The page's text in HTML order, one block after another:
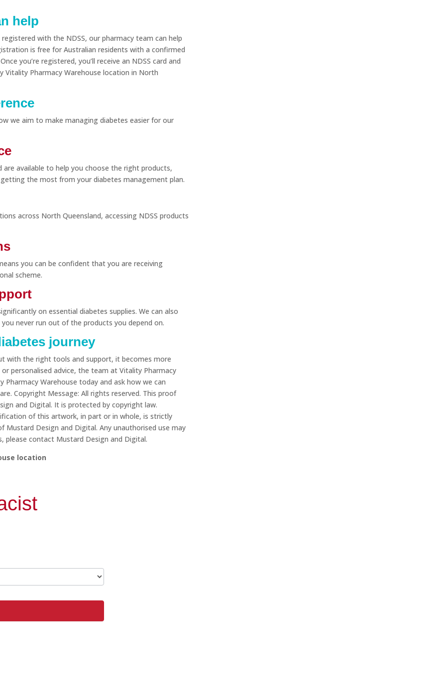
help
with the NDSS, our pharmacy team can help
is free for Australian residents with a confirmed
you’re registered, you’ll receive an NDSS card and
Vitality Pharmacy Warehouse location in North
we aim to make managing diabetes easier for our
available to help you choose the right products,
the most from your diabetes management plan.
across North Queensland, accessing NDSS products
you can be confident that you are receiving
scheme.
on essential diabetes supplies. We can also
never run out of the products you depend on.
journey
with the right tools and support, it becomes more
personalised advice, the team at Vitality Pharmacy
Warehouse today and ask how we can
Copyright Message: All rights reserved. This proof
and Digital. It is protected by copyright law.
of this artwork, in part or in whole, is strictly
Design and Digital. Any unauthorised use may
please contact Mustard Design and Digital.
location